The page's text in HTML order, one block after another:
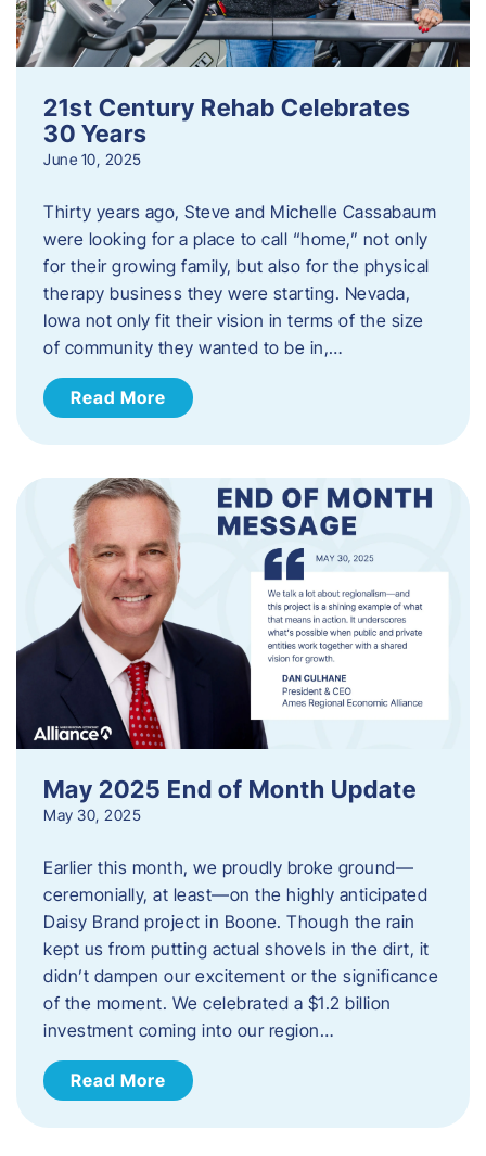
21st Century Rehab Celebrates
30 Years
June 10, 2025
Thirty years ago, Steve and Michelle Cassabaum
were looking for a place to call “home,” not only
for their growing family, but also for the physical
therapy business they were starting. Nevada,
Iowa not only fit their vision in terms of the size
of community they wanted to be in,…
Read More
May 2025 End of Month Update
May 30, 2025
Earlier this month, we proudly broke ground—
ceremonially, at least—on the highly anticipated
Daisy Brand project in Boone. Though the rain
kept us from putting actual shovels in the dirt, it
didn’t dampen our excitement or the significance
of the moment. We celebrated a $1.2 billion
investment coming into our region…
Read More